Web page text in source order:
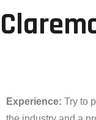
Experience: Try to